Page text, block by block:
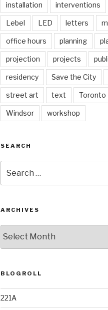
installation interventions
Lebel LED letters
office hours planning
projection projects
residency Save the City
street art text Toronto
Windsor workshop
SEARCH
for:
ARCHIVES
BLOGROLL
221A